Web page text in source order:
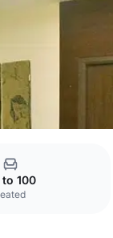
to 100